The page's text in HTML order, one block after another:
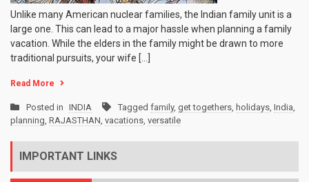
Unlike many American nuclear families, the Indian family unit is a
large one. This can lead to a major hassle when planning a family
vacation. While the elders in the family might be drawn to more
traditional pursuits, your wife […]
Read More
Posted in INDIA Tagged family, get togethers, holidays, India,
planning, RAJASTHAN, vacations, versatile
IMPORTANT LINKS